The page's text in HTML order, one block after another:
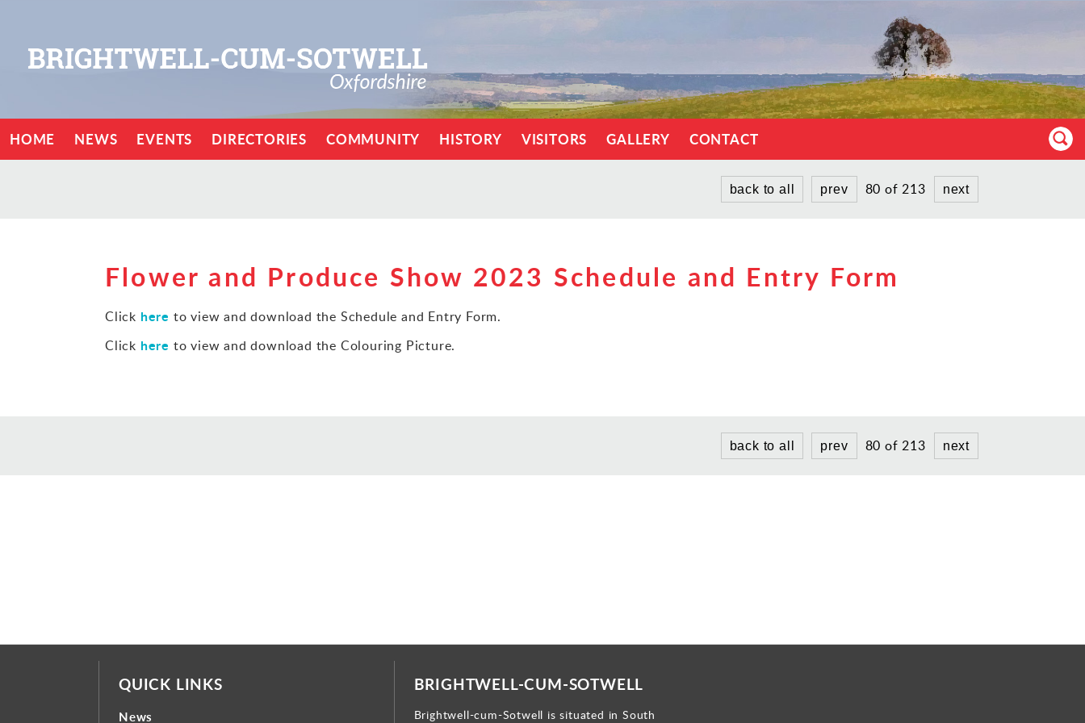
HOME NEWS EVENTS DIRECTORIES COMMUNITY HISTORY VISITORS GALLERY CONTACT
back to all prev 80 of 213 next
Flower and Produce Show 2023 Schedule and Entry Form
Click here to view and download the Schedule and Entry Form.
Click here to view and download the Colouring Picture.
back to all prev 80 of 213 next
QUICK LINKS
News
BRIGHTWELL-CUM-SOTWELL
Brightwell-cum-Sotwell is situated in South